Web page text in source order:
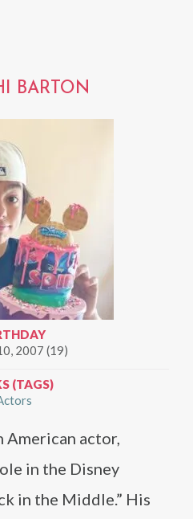
BARTON
2007 (19)
(TAGS)
American actor,
in the Disney
in the Middle.” His